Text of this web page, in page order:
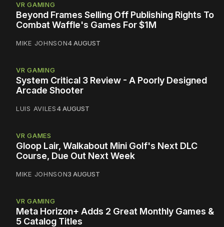
VR GAMING
Beyond Frames Selling Off Publishing Rights To
Combat Waffle's Games For $1M
MIKE JOHNSON4 AUGUST
VR GAMING
System Critical 3 Review - A Poorly Designed
Arcade Shooter
LUIS AVILES4 AUGUST
VR GAMES
Gloop Lair, Walkabout Mini Golf's Next DLC
Course, Due Out Next Week
MIKE JOHNSON3 AUGUST
VR GAMING
Meta Horizon+ Adds 2 Great Monthly Games &
5 Catalog Titles